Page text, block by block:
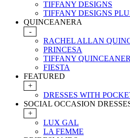
TIFFANY DESIGNS
TIFFANY DESIGNS
QUINCEANERA
-
RACHEL ALLAN
PRINCESA
TIFFANY
FIESTA
FEATURED
+
DRESSES WITH
SOCIAL OCCASION
+
LUX GAL
LA FEMME